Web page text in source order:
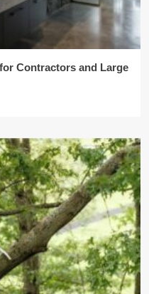
Contractors and Large